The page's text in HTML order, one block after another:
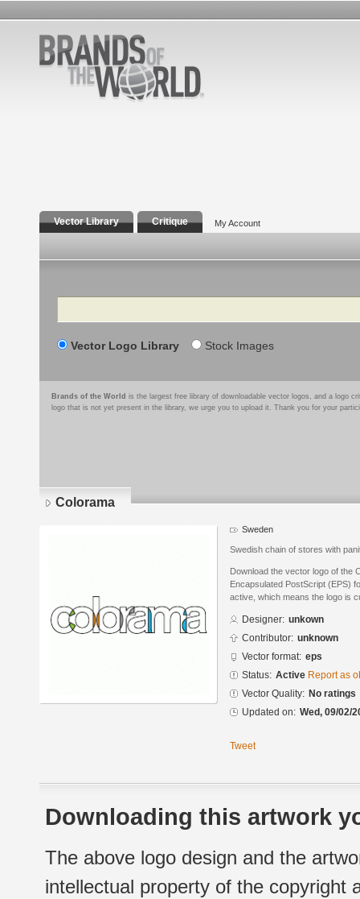
Vector Library Critique My Account
Search
Vector Logo Library Stock Images
Brands of the World is the largest free library of downloadable vector logos, and a logo
logo that is not yet present in the library, we urge you to upload it. Thank you for your
Colorama
Sweden
Swedish chain of stores with
Download the vector logo of the
Encapsulated PostScript (EPS)
active, which means the logo is
Designer: unkown
Contributor: unknown
Vector format: eps
Status: Active Report as
Vector Quality: No ratings
Updated on: Wed, 09/02/
Tweet
Downloading this artwork
The above logo design and the
intellectual property of the copyright